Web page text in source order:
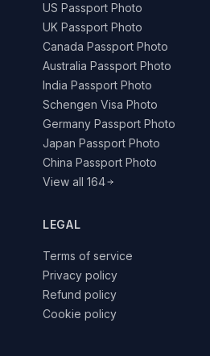
US Passport Photo
UK Passport Photo
Canada Passport Photo
Australia Passport Photo
India Passport Photo
Schengen Visa Photo
Germany Passport Photo
Japan Passport Photo
China Passport Photo
View all 164
LEGAL
Terms of service
Privacy policy
Refund policy
Cookie policy